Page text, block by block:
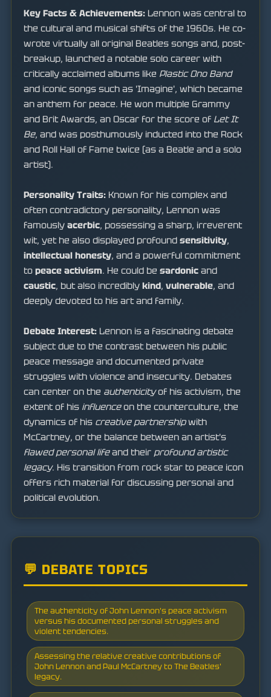
Key Facts & Achievements: Lennon was central to
the cultural and musical shifts of the 1960s. He co-
wrote virtually all original Beatles songs and, post-
breakup, launched a notable solo career with
critically acclaimed albums like Plastic Ono Band
and iconic songs such as 'Imagine', which became
an anthem for peace. He won multiple Grammy
and Brit Awards, an Oscar for the score of Let It
Be, and was posthumously inducted into the Rock
and Roll Hall of Fame twice (as a Beatle and a solo
artist).
Personality Traits: Known for his complex and
often contradictory personality, Lennon was
famously acerbic, possessing a sharp, irreverent
wit, yet he also displayed profound sensitivity,
intellectual honesty, and a powerful commitment
to peace activism. He could be sardonic and
caustic, but also incredibly kind, vulnerable, and
deeply devoted to his art and family.
Debate Interest: Lennon is a fascinating debate
subject due to the contrast between his public
peace message and documented private
struggles with violence and insecurity. Debates
can center on the authenticityof his activism, the
extent of his influenceon the counterculture, the
dynamics of his creative partnershipwith
McCartney, or the balance between an artist's
flawed personal lifeand their profound artistic
legacy. His transition from rock star to peace icon
offers rich material for discussing personal and
political evolution.
💬 DEBATE TOPICS
The authenticity of John Lennon's peace activism
versus his documented personal struggles and
violent tendencies.
Assessing the relative creative contributions of
John Lennon and Paul McCartney to The Beatles'
legacy.